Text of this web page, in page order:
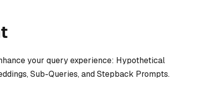
your query experience: Hypothetical
Sub-Queries, and Stepback Prompts.